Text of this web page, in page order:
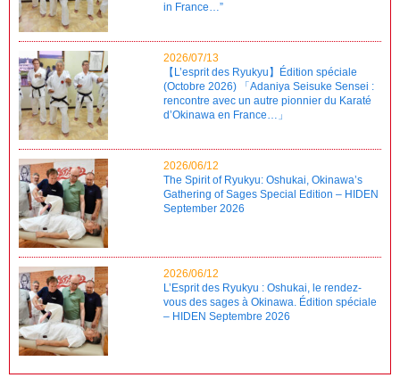
in France…”
2026/07/13
【L’esprit des Ryukyu】Édition spéciale
(Octobre 2026) 「Adaniya Seisuke Sensei :
rencontre avec un autre pionnier du Karaté
d’Okinawa en France…」
2026/06/12
The Spirit of Ryukyu: Oshukai, Okinawa’s
Gathering of Sages Special Edition – HIDEN
September 2026
2026/06/12
L’Esprit des Ryukyu : Oshukai, le rendez-
vous des sages à Okinawa. Édition spéciale
– HIDEN Septembre 2026